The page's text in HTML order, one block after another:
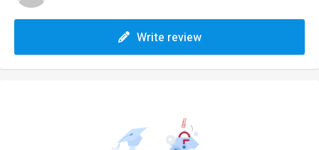
Write review